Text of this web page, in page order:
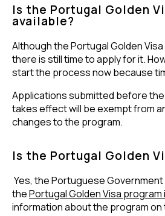
Is the Portugal Golden
available?
Although the Portugal Golden
there is still time to apply for it.
start the process now because
Applications submitted before
takes effect will be exempt from
changes to the program.
Is the Portugal Golden
Yes, the Portuguese
thePortugal Golden Visa program
information about the program on